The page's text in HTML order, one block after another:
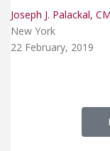
Joseph J. Palackal,
New York
22 February, 2019